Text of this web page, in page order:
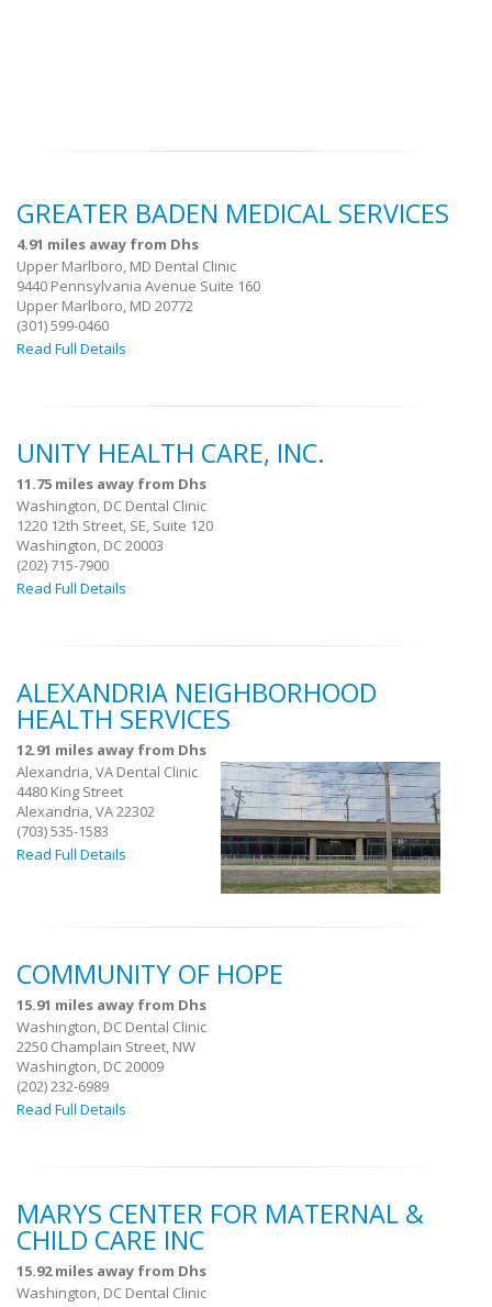
GREATER BADEN MEDICAL SERVICES
4.91 miles away from Dhs
Upper Marlboro, MD Dental Clinic
9440 Pennsylvania Avenue Suite 160
Upper Marlboro, MD 20772
(301) 599-0460
Read Full Details
UNITY HEALTH CARE, INC.
11.75 miles away from Dhs
Washington, DC Dental Clinic
1220 12th Street, SE, Suite 120
Washington, DC 20003
(202) 715-7900
Read Full Details
ALEXANDRIA NEIGHBORHOOD
HEALTH SERVICES
12.91 miles away from Dhs
Alexandria, VA Dental Clinic
4480 King Street
Alexandria, VA 22302
(703) 535-1583
Read Full Details
COMMUNITY OF HOPE
15.91 miles away from Dhs
Washington, DC Dental Clinic
2250 Champlain Street, NW
Washington, DC 20009
(202) 232-6989
Read Full Details
MARYS CENTER FOR MATERNAL &
CHILD CARE INC
15.92 miles away from Dhs
Washington, DC Dental Clinic